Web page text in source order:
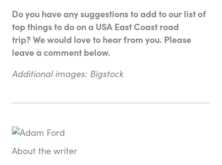
Do you have any suggestions to add to our list of
top things to do on a USA East Coast road
trip? We would love to hear from you. Please
leave a comment below.
Additional images: Bigstock
About the writer